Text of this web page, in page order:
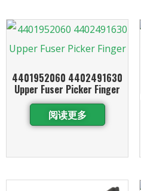
4401952060 4402491630
Upper Fuser Picker Finger
阅读更多